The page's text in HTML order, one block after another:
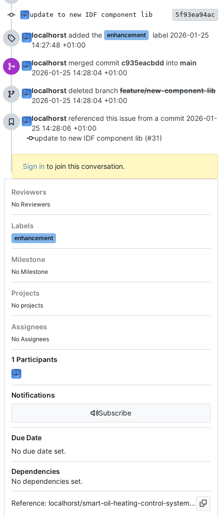
update to new IDF component lib 5f93ea94ac
localhorst added the enhancement label 2026-01-25
14:27:48 +01:00
localhorst merged commit c935eacbdd into main
2026-01-25 14:28:04 +01:00
localhorst deleted branch feature/new-component-lib
2026-01-25 14:28:04 +01:00
localhorst referenced this issue from a commit 2026-01-
25 14:28:06 +01:00
update to new IDF component lib (#31)
Sign in to join this conversation.
Reviewers
No Reviewers
Labels
enhancement
Milestone
No Milestone
Projects
No projects
Assignees
No Assignees
1 Participants
Notifications
Subscribe
Due Date
No due date set.
Dependencies
No dependencies set.
Reference: localhorst/smart-oil-heating-control-system#31